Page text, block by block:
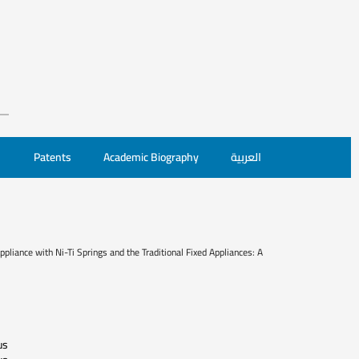
Patents Academic Biography العربية
with Ni-Ti Springs and the Traditional Fixed Appliances: A